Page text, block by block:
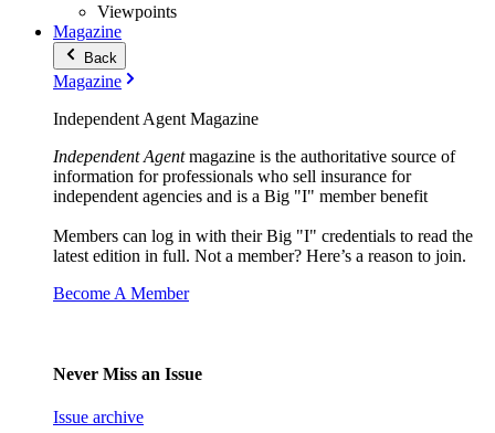
Viewpoints
Magazine
Back
Magazine
Independent Agent Magazine
Independent Agentmagazine is the authoritative source of
information for professionals who sell insurance for
independent agencies and is a Big "I" member benefit
Members can log in with their Big "I" credentials to read the
latest edition in full. Not a member? Here’s a reason to join.
Become A Member
Never Miss an Issue
Issue archive